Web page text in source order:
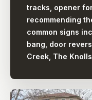
tracks, opener
recommending
common signs
bang, door
Creek, The